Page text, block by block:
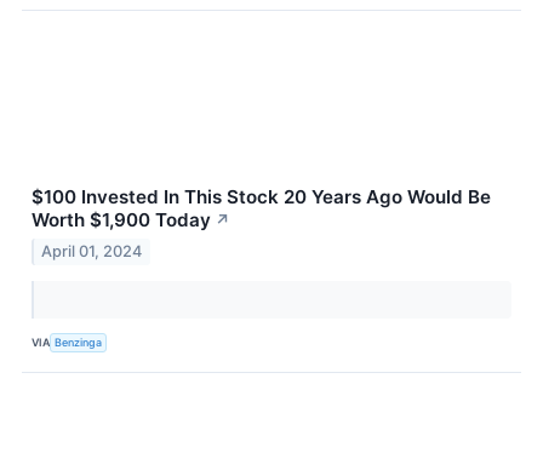
$100 Invested In This Stock 20 Years Ago Would Be
Worth $1,900 Today ↗
April 01, 2024
VIA Benzinga